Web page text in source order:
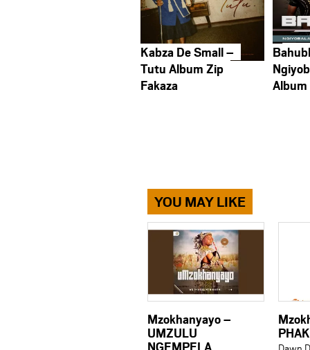
Kabza De Small –
Tutu Album Zip
Fakaza
YOU MAY LIKE
Mzokhanyayo –
UMZULU